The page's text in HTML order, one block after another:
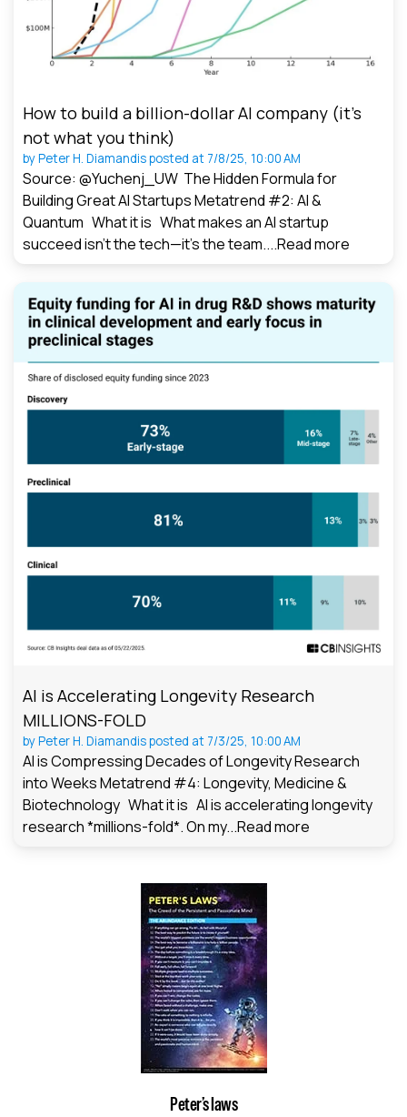
How to build a billion-dollar AI company (it’s
not what you think)
byPeter H. Diamandisposted at 7/8/25, 10:00 AM
Source: @Yuchenj_UW The Hidden Formula for
Building Great AI Startups Metatrend #2: AI &
Quantum What it is What makes an AI startup
succeed isn’t the tech—it’s the team....Read more
AI is Accelerating Longevity Research
MILLIONS-FOLD
byPeter H. Diamandisposted at 7/3/25, 10:00 AM
AI is Compressing Decades of Longevity Research
into Weeks Metatrend #4: Longevity, Medicine &
Biotechnology What it is AI is accelerating longevity
research *millions-fold*. On my...Read more
Peter’s laws